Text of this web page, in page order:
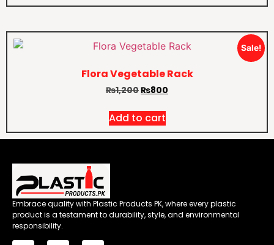
Sale!
Flora Vegetable Rack
₨1,200₨800
Add to cart
Embrace quality with Plastic Products PK, where every plastic
product is a testament to durability, style, and environmental
responsibility.